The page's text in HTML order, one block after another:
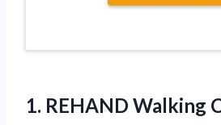
1. REHAND Walking